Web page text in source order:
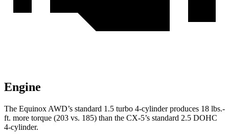
Engine
The Equinox AWD’s standard 1.5 turbo 4-cylinder produces 18 lbs.-
ft. more torque (203 vs. 185) than the CX-5’s standard 2.5 DOHC
4-cylinder.